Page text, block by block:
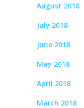
August 2018
July 2018
June 2018
May 2018
April 2018
March 2018